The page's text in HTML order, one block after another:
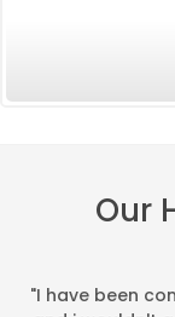
Our
"I have been